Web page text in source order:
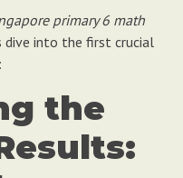
primary 6 math
dive into the first crucial
the